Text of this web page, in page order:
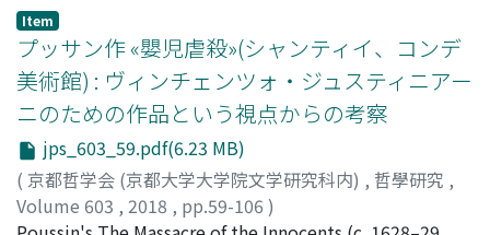
philosophy, ” is now understood as only deserving one
paragraph or two in the literature of the history of
evolution. It is as if he was eliminated from the
intellectual history altogether. One interpretation of
Spencer's evolutionary ethics claims that he was only a
hedonistic utilitarian and that the theory of evolution
did not play a significant role in his theory of ethics. As I
try to argue in this paper, however, Spencer was and
should be understood as a utilitarian moralist who
Item
プッサン作 «嬰児虐殺»(シャンティイ、コンデ
美術館) : ヴィンチェンツォ・ジュスティニアー
ニのための作品という視点からの考察
jps_603_59.pdf(6.23 MB)
( 京都哲学会 (京都大学大学院文学研究科内) , 哲學研究 ,
Volume 603 , 2018 , pp.59-106 )